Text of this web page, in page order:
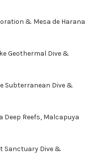
& Mesa de Harana
Geothermal Dive &
Subterranean Dive &
Deep Reefs, Malcapuya
Sanctuary Dive &